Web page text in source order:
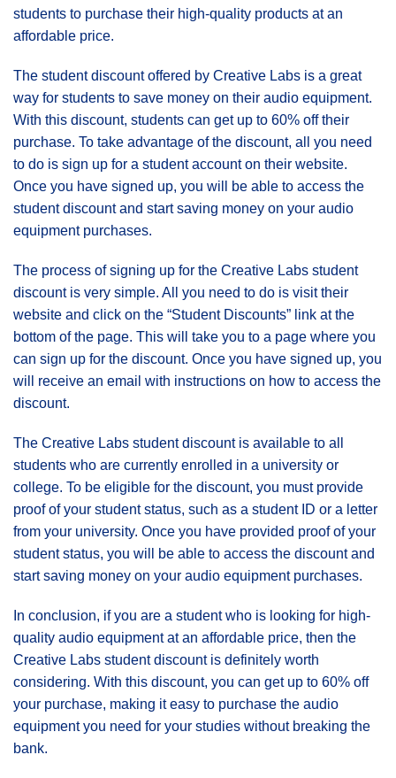
students to purchase their high-quality products at an
affordable price.
The student discount offered by Creative Labs is a great
way for students to save money on their audio equipment.
With this discount, students can get up to 60% off their
purchase. To take advantage of the discount, all you need
to do is sign up for a student account on their website.
Once you have signed up, you will be able to access the
student discount and start saving money on your audio
equipment purchases.
The process of signing up for the Creative Labs student
discount is very simple. All you need to do is visit their
website and click on the “Student Discounts” link at the
bottom of the page. This will take you to a page where you
can sign up for the discount. Once you have signed up, you
will receive an email with instructions on how to access the
discount.
The Creative Labs student discount is available to all
students who are currently enrolled in a university or
college. To be eligible for the discount, you must provide
proof of your student status, such as a student ID or a letter
from your university. Once you have provided proof of your
student status, you will be able to access the discount and
start saving money on your audio equipment purchases.
In conclusion, if you are a student who is looking for high-
quality audio equipment at an affordable price, then the
Creative Labs student discount is definitely worth
considering. With this discount, you can get up to 60% off
your purchase, making it easy to purchase the audio
equipment you need for your studies without breaking the
bank.